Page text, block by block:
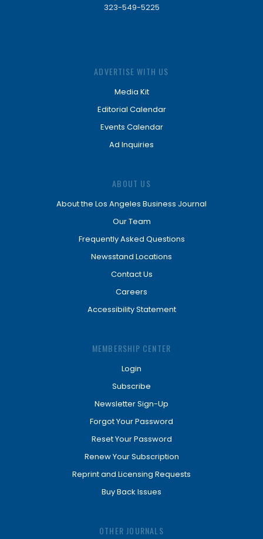
323-549-5225
ADVERTISE WITH US
Media Kit
Editorial Calendar
Events Calendar
Ad Inquiries
ABOUT US
About the Los Angeles Business Journal
Our Team
Frequently Asked Questions
Newsstand Locations
Contact Us
Careers
Accessibility Statement
MEMBERSHIP CENTER
Login
Subscribe
Newsletter Sign-Up
Forgot Your Password
Reset Your Password
Renew Your Subscription
Reprint and Licensing Requests
Buy Back Issues
OTHER JOURNALS